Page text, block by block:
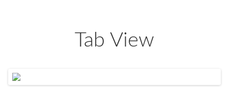
Tab View